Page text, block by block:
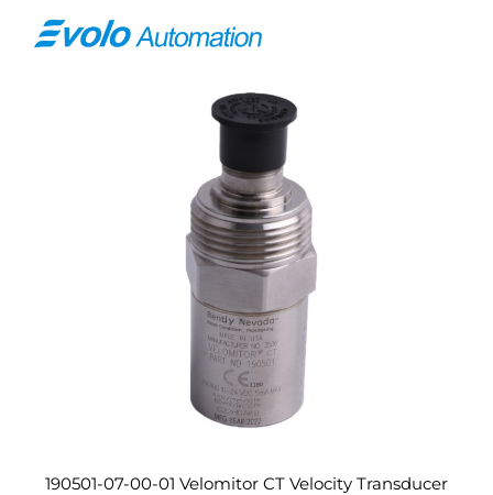
190501-07-00-01 Velomitor CT Velocity Transducer